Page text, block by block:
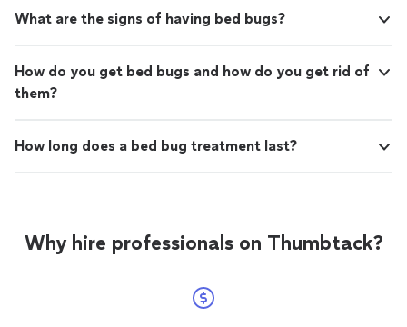
What are the signs of having bed bugs?
How do you get bed bugs and how do you get rid of
them?
How long does a bed bug treatment last?
Why hire professionals on Thumbtack?